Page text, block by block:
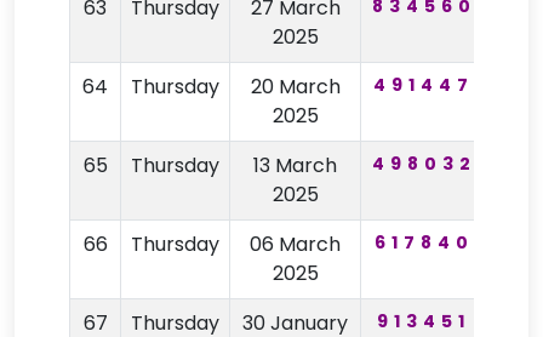
63 Thursday
27 March
2025
834560
64 Thursday
20 March
2025
491447
65 Thursday
13 March
2025
498032
66 Thursday
06 March
2025
617840
67 Thursday 30 January 913451